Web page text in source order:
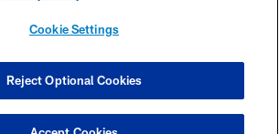
COOKIE SETTINGS
Cookie Settings
Reject Optional Cookies